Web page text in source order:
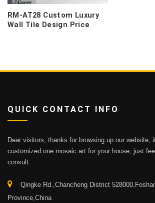
RM-AT28 Custom Luxury
Wall Tile Design Price
QUICK CONTACT INFO
Dear visitors, thanks for browsing up our website,
customized one mosaic art for your house, just
consult.
Qingke Rd.,Chancheng District
Province,China